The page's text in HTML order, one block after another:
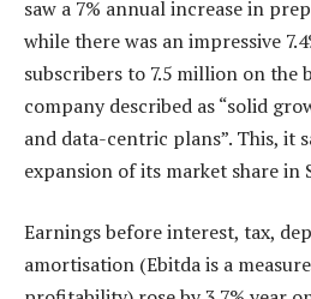
saw a 7% annual increase in
while there was an impressive
subscribers to 7.5 million on the
company described as “solid
and data-centric plans”. This, it
expansion of its market share in
Earnings before interest, tax,
amortisation (Ebitda is a